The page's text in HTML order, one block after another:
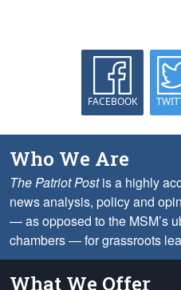
FACEBOOK
Who We Are
The Patriot Postis a highly
news analysis, policy and
— as opposed to the MSM’s
chambers — for grassroots
What We Offer